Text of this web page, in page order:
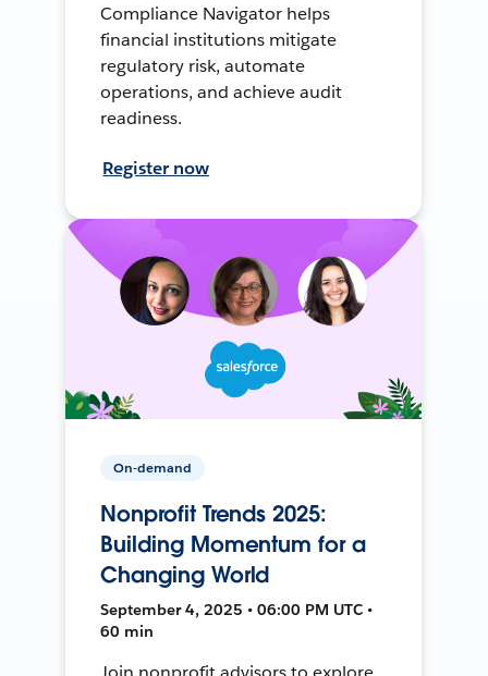
Compliance Navigator helps
financial institutions mitigate
regulatory risk, automate
operations, and achieve audit
readiness.
Register now
On-demand
Nonprofit Trends 2025:
Building Momentum for a
Changing World
September 4, 2025 • 06:00 PM UTC •
60 min